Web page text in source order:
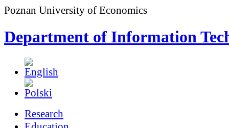
Poznan University of Economics
Department of Information
Research